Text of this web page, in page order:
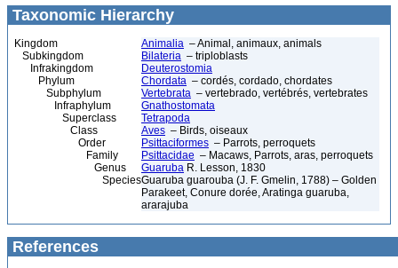
Taxonomic Hierarchy
Kingdom Animalia – Animal, animaux, animals
Subkingdom
Bilateria – triploblasts
Infrakingdom
Deuterostomia
Phylum
Chordata – cordés, cordado, chordates
Subphylum
Vertebrata – vertebrado, vertébrés, vertebrates
Infraphylum
Gnathostomata
Superclass
Tetrapoda
Class
Aves – Birds, oiseaux
Order
Psittaciformes – Parrots, perroquets
Family
Psittacidae – Macaws, Parrots, aras, perroquets
Genus
Guaruba R. Lesson, 1830
SpeciesGuaruba guarouba (J. F. Gmelin, 1788) – Golden
Parakeet, Conure dorée, Aratinga guaruba,
ararajuba
References